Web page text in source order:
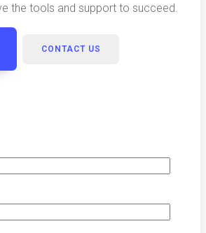
the tools and support to succeed.
CONTACT US